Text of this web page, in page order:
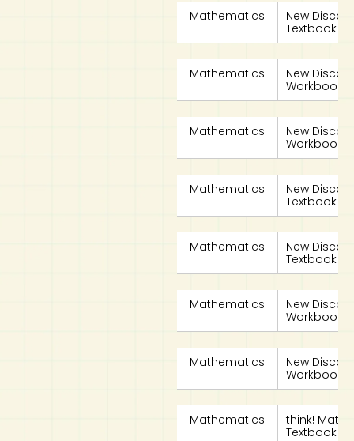
Mathematics
New
Textbook
Mathematics
New
Workbook
Mathematics
New
Workbook
Mathematics
New
Textbook
Mathematics
New
Textbook
Mathematics
New
Workbook
Mathematics
New
Workbook
Mathematics
think!
Textbook